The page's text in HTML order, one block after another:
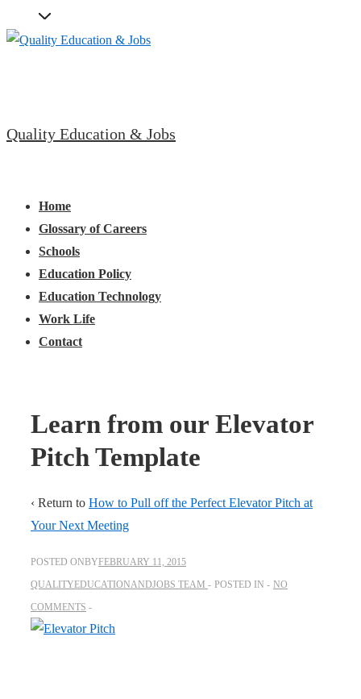
Skip
Quality Education & Jobs
Navigation
Home
Glossary of Careers
Schools
Education Policy
Education Technology
Work Life
Contact
Learn from our Elevator
Pitch Template
‹ Return to How to Pull off the Perfect Elevator Pitch at
Your Next Meeting
POSTED ONBYFEBRUARY 11, 2015
QUALITYEDUCATIONANDJOBS TEAM
POSTED IN
NO
COMMENTS